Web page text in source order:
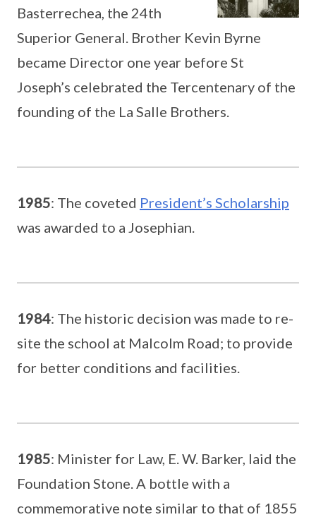
Basterrechea, the 24th
Superior General. Brother Kevin Byrne
became Director one year before St
Joseph’s celebrated the Tercentenary of the
founding of the La Salle Brothers.
1985: The coveted President’s Scholarship
was awarded to a Josephian.
1984: The historic decision was made to re-
site the school at Malcolm Road; to provide
for better conditions and facilities.
1985: Minister for Law, E. W. Barker, laid the
Foundation Stone. A bottle with a
commemorative note similar to that of 1855